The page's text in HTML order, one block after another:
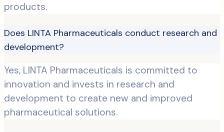
products.
Does LINTA Pharmaceuticals conduct research and
development?
Yes, LINTA Pharmaceuticals is committed to
innovation and invests in research and
development to create new and improved
pharmaceutical solutions.